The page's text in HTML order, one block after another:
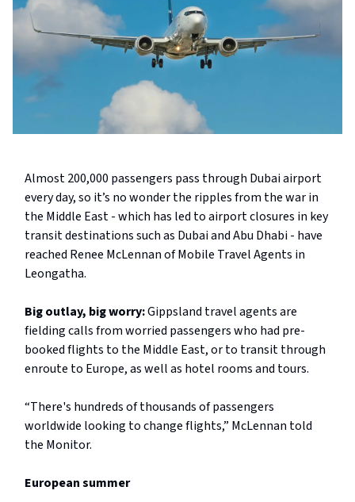
Almost 200,000 passengers pass through Dubai airport
every day, so it’s no wonder the ripples from the war in
the Middle East - which has led to airport closures in key
transit destinations such as Dubai and Abu Dhabi - have
reached Renee McLennan of Mobile Travel Agents in
Leongatha.
Big outlay, big worry:Gippsland travel agents are
fielding calls from worried passengers who had pre-
booked flights to the Middle East, or to transit through
enroute to Europe, as well as hotel rooms and tours.
“There's hundreds of thousands of passengers
worldwide looking to change flights,” McLennan told
the Monitor.
European summer